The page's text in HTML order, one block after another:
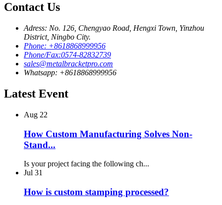
Contact Us
Adress: No. 126, Chengyao Road, Hengxi Town, Yinzhou
District, Ningbo City.
Phone: +8618868999956
Phone/Fax:0574-82832739
sales@metalbracketpro.com
Whatsapp: +8618868999956
Latest Event
Aug 22
How Custom Manufacturing Solves Non-
Stand...
Is your project facing the following ch...
Jul 31
How is custom stamping processed?